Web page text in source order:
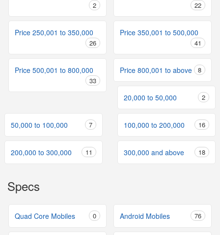
2 22
Price 250,001 to 350,000
26
Price 350,001 to 500,000
41
Price 500,001 to 800,000
33
Price 800,001 to above 8
20,000 to 50,000 2
50,000 to 100,000 7 100,000 to 200,000 16
200,000 to 300,000 11 300,000 and above 18
Specs
Quad Core Mobiles 0 Android Mobiles 76